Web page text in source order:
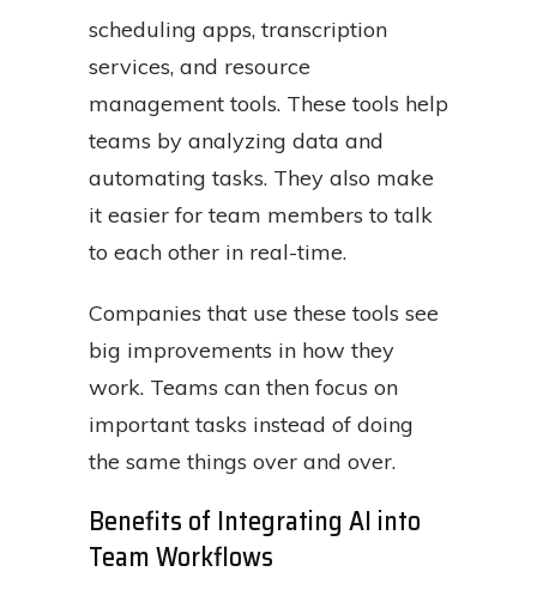
scheduling apps, transcription
services, and resource
management tools. These tools help
teams by analyzing data and
automating tasks. They also make
it easier for team members to talk
to each other in real-time.
Companies that use these tools see
big improvements in how they
work. Teams can then focus on
important tasks instead of doing
the same things over and over.
Benefits of Integrating AI into
Team Workflows